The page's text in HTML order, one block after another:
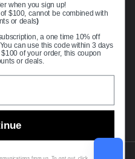
.
when you sign up!
$100, cannot be combined with
or deals)
a one time 10% off
can use this code within 3 days
of your order, this coupon
or deals.
from us. To opt out, click